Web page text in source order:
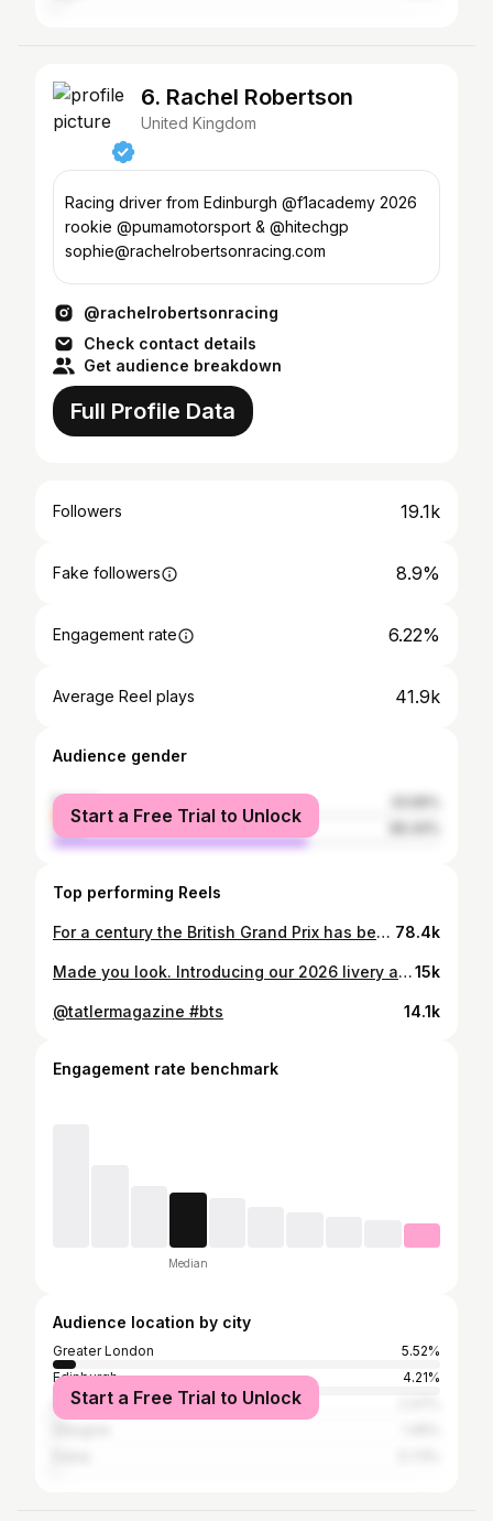
6. Rachel Robertson
United Kingdom
Racing driver from Edinburgh @f1academy 2026
rookie @pumamotorsport & @hitechgp
sophie@rachelrobertsonracing.com
@rachelrobertsonracing
Check contact details
Get audience breakdown
Full Profile Data
Followers 19.1k
Fake followers 8.9%
Engagement rate 6.22%
Average Reel plays 41.9k
Audience gender
female
male
Start a Free Trial to Unlock
Top performing Reels
For a century the British Grand Prix has been a boy’s club. But now the Speed Queens have arrived. Courtesy of @f1academy – the all-female racing series making its @silverstonecircuit debut this summer – bold young women are emerging as stars in a sport that’s been supercharged by Drive to Survive. Everyone knows Lewis Hamilton, Charles LeClerc and Max Verstappen. Now watch Alba Larsen, Nina Gademan, and Rachel Robertson take the wheel. Gracing the August cover between pole positions, paddock passes and fearless ambition, the sporting darlings of the social season – adorned in @LouisVuitton high jewellery – tell Tatler why naysayers who dismiss the idea of a female #F1 driver don’t know anything about racing. Head to Tatler.com to read the interviews, or discover the full story in Tatler’s August 2026 issue, on newsstands 2nd July. Fashion Editor - @lydie_harrison Photographer - @olikearon Art Director - @bancroft1 Production Company - @torrianogroup // @harrynwilkinson MUA - @lanslondon (@eighteen_mgmt) using @qmsmedicosmetics and @rarebeauty Hair - @formmania using @oribe Nails - @nailsbyanniek__ Photo Assistants - @james.monahan & @oranegg Styling Assistant - @princessmillar_ & @lucybrunner_ MU Assistant - @raff.clark Hair Assistant - @elsa_hzm @brushwithblush_ Prop Stylist - @_mey.line_ Production Assistant - @joshsmaller Location - @silverstonecircuit 78.4k
Made you look. Introducing our 2026 livery and racewear. #F1ACADEMY15k
@tatlermagazine #bts 14.1k
Engagement rate benchmark
Median
Audience location by city
Greater London
5.52%
Edinburgh
4.21%
Sevenoaks
Start a Free Trial to Unlock